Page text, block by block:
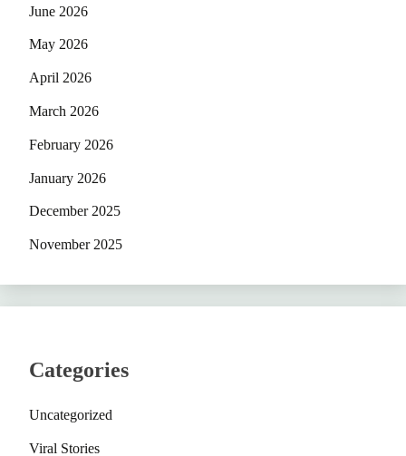
June 2026
May 2026
April 2026
March 2026
February 2026
January 2026
December 2025
November 2025
Categories
Uncategorized
Viral Stories